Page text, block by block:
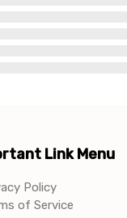
Link Menu
Policy
of Service